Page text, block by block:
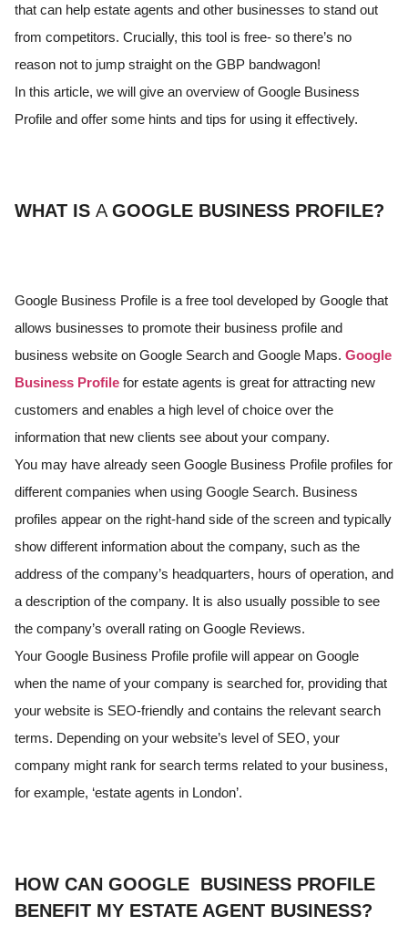
that can help estate agents and other businesses to stand out
from competitors. Crucially, this tool is free- so there’s no
reason not to jump straight on the GBP bandwagon!
In this article, we will give an overview of Google Business
Profile and offer some hints and tips for using it effectively.
WHAT IS A GOOGLE BUSINESS PROFILE?
Google Business Profile is a free tool developed by Google that
allows businesses to promote their business profile and
business website on Google Search and Google Maps. Google
Business Profile for estate agents is great for attracting new
customers and enables a high level of choice over the
information that new clients see about your company.
You may have already seen Google Business Profile profiles for
different companies when using Google Search. Business
profiles appear on the right-hand side of the screen and typically
show different information about the company, such as the
address of the company’s headquarters, hours of operation, and
a description of the company. It is also usually possible to see
the company’s overall rating on Google Reviews.
Your Google Business Profile profile will appear on Google
when the name of your company is searched for, providing that
your website is SEO-friendly and contains the relevant search
terms. Depending on your website’s level of SEO, your
company might rank for search terms related to your business,
for example, ‘estate agents in London’.
HOW CAN GOOGLE BUSINESS PROFILE
BENEFIT MY ESTATE AGENT BUSINESS?